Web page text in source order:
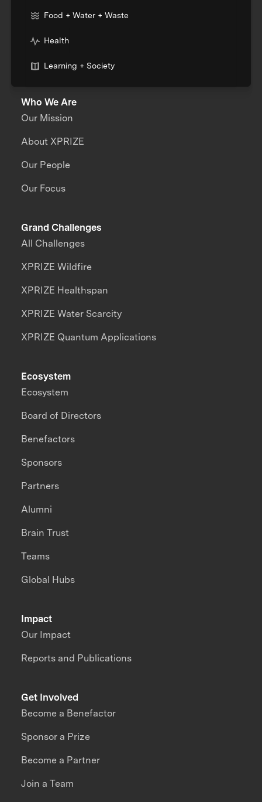
Food + Water + Waste
Health
Learning + Society
Who We Are
Our Mission
About XPRIZE
Our People
Our Focus
Grand Challenges
All Challenges
XPRIZE Wildfire
XPRIZE Healthspan
XPRIZE Water Scarcity
XPRIZE Quantum Applications
Impact
Our Impact
Reports and Publications
Ecosystem
Ecosystem
Board of Directors
Benefactors
Sponsors
Partners
Alumni
Brain Trust
Teams
Global Hubs
Get Involved
Become a Benefactor
Sponsor a Prize
Become a Partner
Join a Team